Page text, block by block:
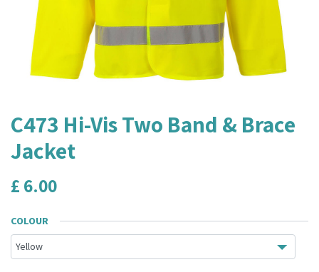
C473 Hi-Vis Two Band & Brace
Jacket
£ 6.00
COLOUR